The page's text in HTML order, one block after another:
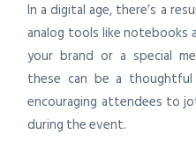
In a digital age, there’s a
analog tools like notebooks
your brand or a special
these can be a
encouraging attendees to
during the event.